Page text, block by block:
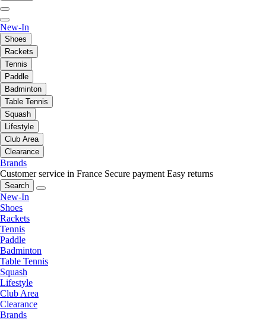
New-In
Shoes
Rackets
Tennis
Paddle
Badminton
Table Tennis
Squash
Lifestyle
Club Area
Clearance
Brands
Customer service in France Secure payment Easy returns
Search
New-In
Shoes
Rackets
Tennis
Paddle
Badminton
Table Tennis
Squash
Lifestyle
Club Area
Clearance
Brands